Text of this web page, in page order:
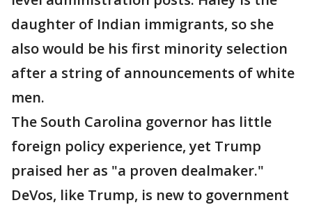
daughter of Indian immigrants, so she
also would be his first minority selection
after a string of announcements of white
men.
The South Carolina governor has little
foreign policy experience, yet Trump
praised her as "a proven dealmaker."
DeVos, like Trump, is new to government